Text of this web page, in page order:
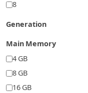
8
Generation
Main Memory
4 GB
8 GB
16 GB